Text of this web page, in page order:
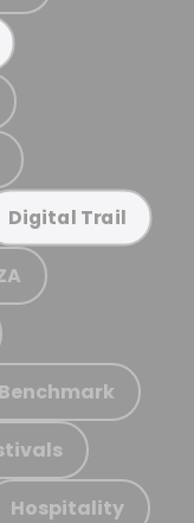
Digital Trail
Benchmark
Hospitality